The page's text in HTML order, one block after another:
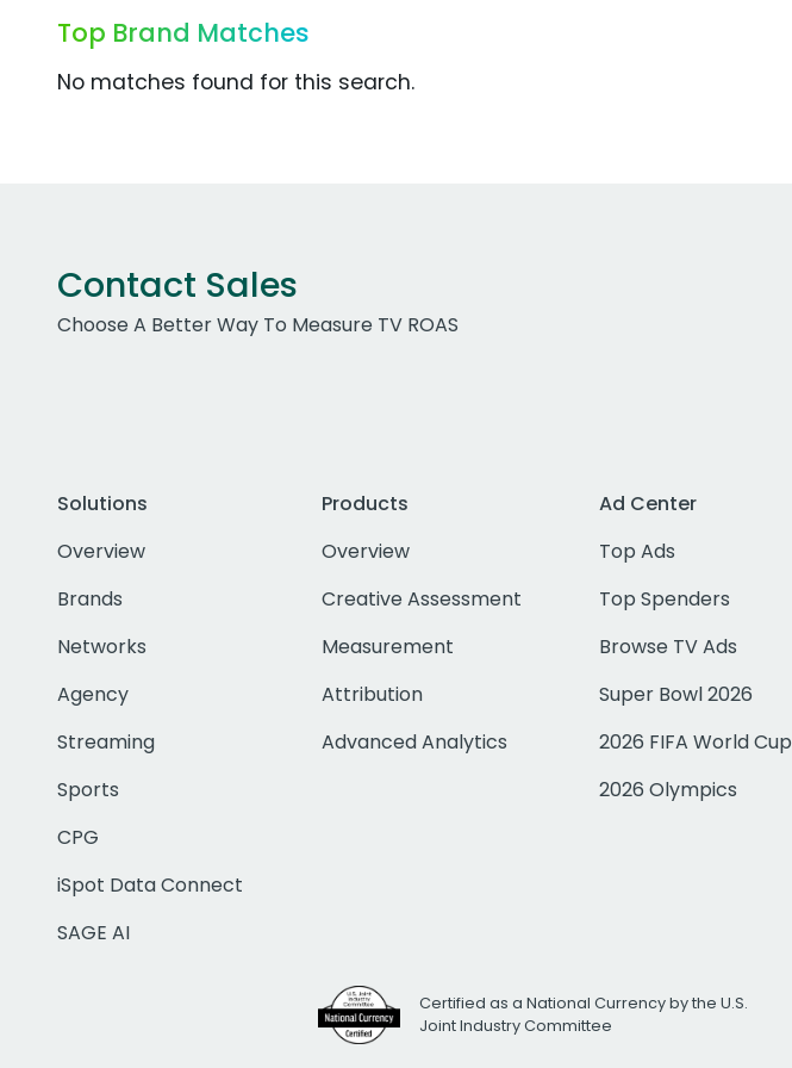
Top Brand Matches
No matches found for this search.
Contact Sales
Choose A Better Way To Measure TV ROAS
Solutions
Overview
Brands
Networks
Agency
Streaming
Sports
CPG
iSpot Data Connect
SAGE AI
Products
Overview
Creative Assessment
Measurement
Attribution
Advanced Analytics
Ad Center
Top Ads
Top Spenders
Browse TV Ads
Super Bowl 2026
2026 FIFA World Cup
2026 Olympics
Certified as a National Currency by the U.S.
Joint Industry Committee